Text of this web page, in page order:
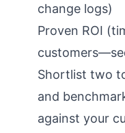
change logs)
Proven ROI
Shortlist two
and
against your